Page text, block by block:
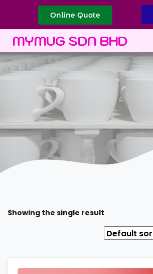
Online Quote
MYMUG SDN BHD
Showing the single result